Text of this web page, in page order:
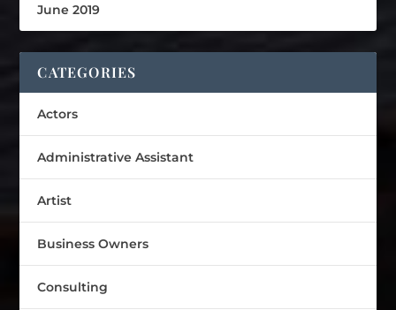
June 2019
CATEGORIES
Actors
Administrative Assistant
Artist
Business Owners
Consulting